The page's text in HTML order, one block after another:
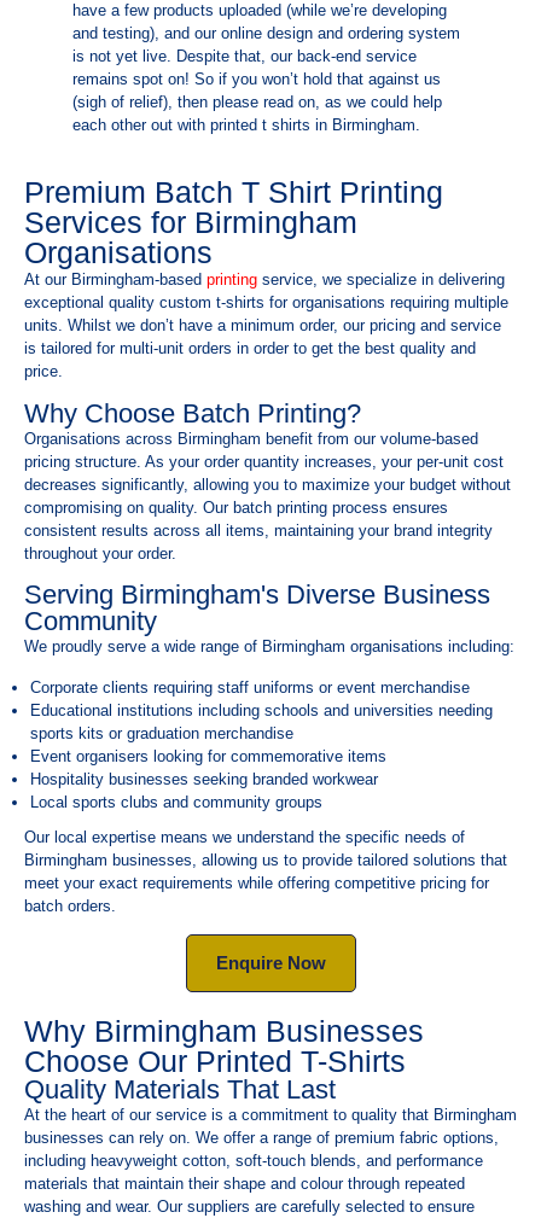
have a few products uploaded (while we’re developing
and testing), and our online design and ordering system
is not yet live. Despite that, our back-end service
remains spot on! So if you won’t hold that against us
(sigh of relief), then please read on, as we could help
each other out with printed t shirts in Birmingham.
Premium Batch T Shirt Printing
Services for Birmingham
Organisations
At our Birmingham-based printing service, we specialize in delivering
exceptional quality custom t-shirts for organisations requiring multiple
units. Whilst we don’t have a minimum order, our pricing and service
is tailored for multi-unit orders in order to get the best quality and
price.
Why Choose Batch Printing?
Organisations across Birmingham benefit from our volume-based
pricing structure. As your order quantity increases, your per-unit cost
decreases significantly, allowing you to maximize your budget without
compromising on quality. Our batch printing process ensures
consistent results across all items, maintaining your brand integrity
throughout your order.
Serving Birmingham's Diverse Business
Community
We proudly serve a wide range of Birmingham organisations including:
Corporate clients requiring staff uniforms or event merchandise
Educational institutions including schools and universities needing
sports kits or graduation merchandise
Event organisers looking for commemorative items
Hospitality businesses seeking branded workwear
Local sports clubs and community groups
Our local expertise means we understand the specific needs of
Birmingham businesses, allowing us to provide tailored solutions that
meet your exact requirements while offering competitive pricing for
batch orders.
Enquire Now
Why Birmingham Businesses
Choose Our Printed T-Shirts
Quality Materials That Last
At the heart of our service is a commitment to quality that Birmingham
businesses can rely on. We offer a range of premium fabric options,
including heavyweight cotton, soft-touch blends, and performance
materials that maintain their shape and colour through repeated
washing and wear. Our suppliers are carefully selected to ensure